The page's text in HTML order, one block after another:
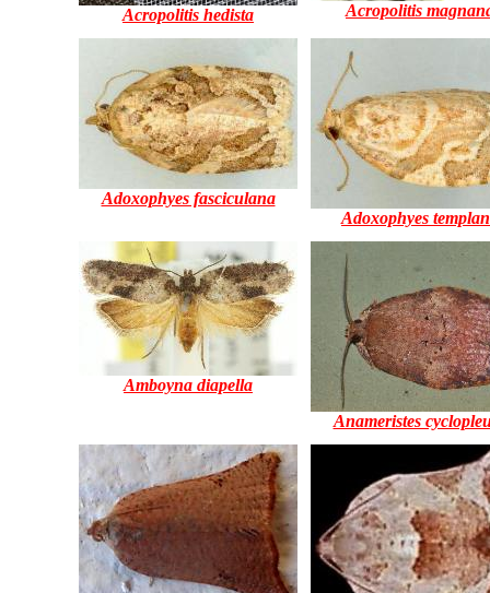
Acropolitis hedista Acropolitis
Adoxophyes fasciculana
Adoxophyes
Amboyna diapella
Anameristes